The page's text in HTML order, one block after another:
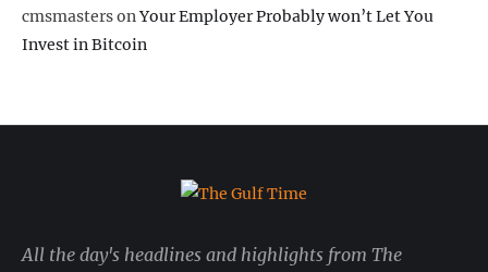
cmsmastersonYour Employer Probably won’t Let You
Invest in Bitcoin
All the day's headlines and highlights from The